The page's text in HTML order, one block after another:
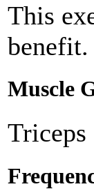
This
benefit.
Muscle
Triceps